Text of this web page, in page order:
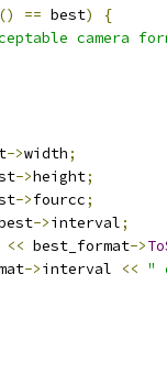
() == best)
{
camera
->width;
->height;
->fourcc;
->interval;
<< best_format->
->interval << "